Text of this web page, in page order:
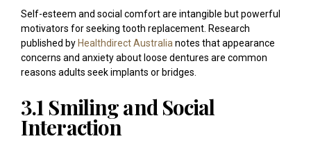
Self-esteem and social comfort are intangible but powerful
motivators for seeking tooth replacement. Research
published by Healthdirect Australia notes that appearance
concerns and anxiety about loose dentures are common
reasons adults seek implants or bridges.
3.1 Smiling and Social
Interaction